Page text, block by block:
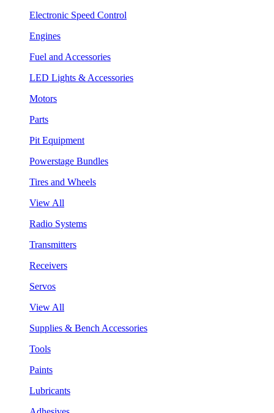
Electronic Speed Control
Engines
Fuel and Accessories
LED Lights & Accessories
Motors
Parts
Pit Equipment
Powerstage Bundles
Tires and Wheels
View All
Radio Systems
Transmitters
Receivers
Servos
View All
Supplies & Bench Accessories
Tools
Paints
Lubricants